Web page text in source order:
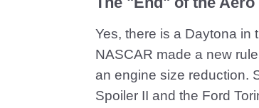
Yes, there is a Daytona in
NASCAR made a new
an engine size reduction.
Spoiler II and the Ford